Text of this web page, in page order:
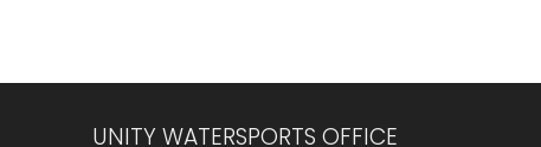
UNITY WATERSPORTS OFFICE